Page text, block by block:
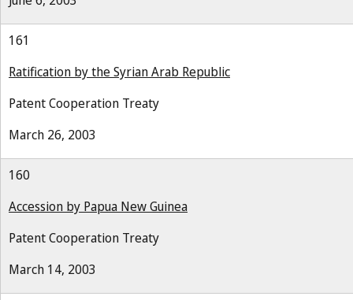
161
Ratification by the Syrian Arab Republic
Patent Cooperation Treaty
March 26, 2003
160
Accession by Papua New Guinea
Patent Cooperation Treaty
March 14, 2003